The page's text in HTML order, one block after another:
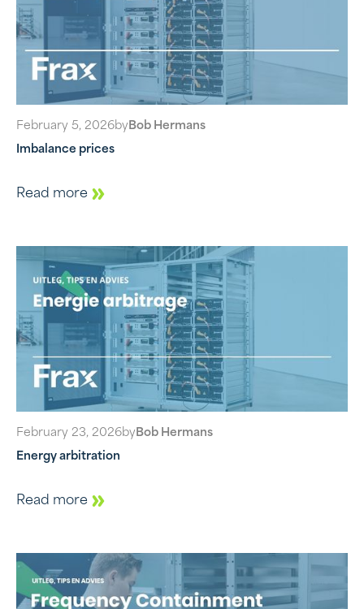
February 5, 2026by Bob Hermans
Imbalance prices
Read more
February 23, 2026by Bob Hermans
Energy arbitration
Read more